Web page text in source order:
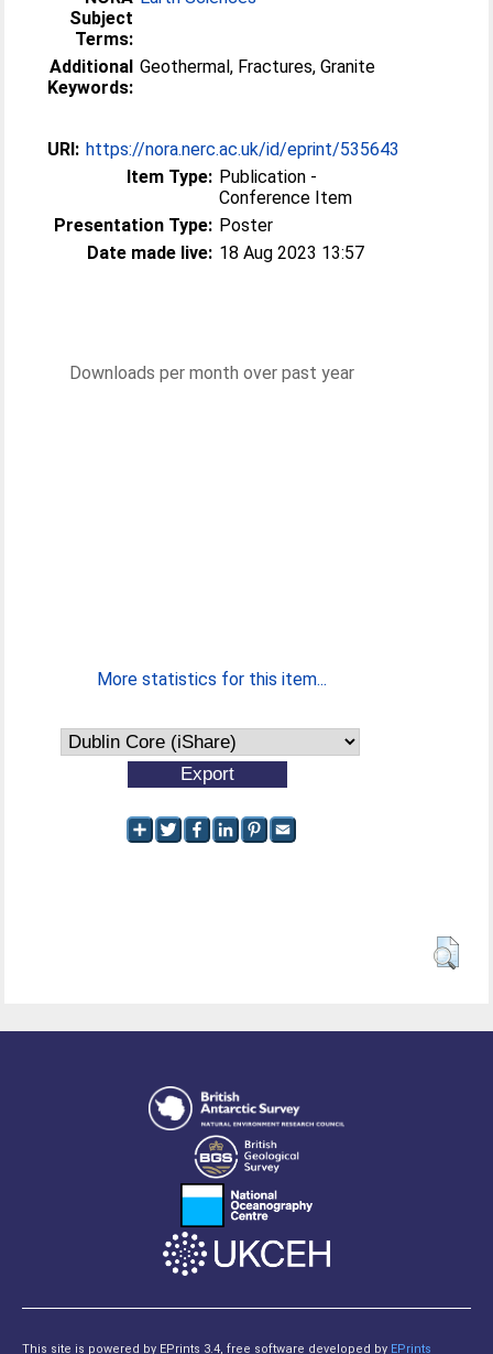
Subject
Terms:
Additional
Keywords:
Geothermal, Fractures, Granite
URI: https://nora.nerc.ac.uk/id/eprint/535643
Item Type: Publication -
Conference Item
Presentation Type: Poster
Date made live: 18 Aug 2023 13:57
Downloads per month over past year
More statistics for this item...
This site is powered by EPrints 3.4, free software developed by EPrints